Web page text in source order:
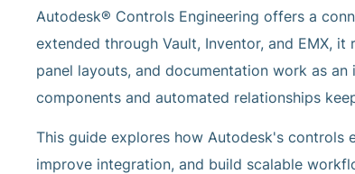
Autodesk® Controls Engineering offers a
extended through Vault, Inventor, and EMX,
panel layouts, and documentation work as
components and automated relationships
This guide explores how Autodesk's controls
improve integration, and build scalable